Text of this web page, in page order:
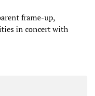
frame-up,
in concert with